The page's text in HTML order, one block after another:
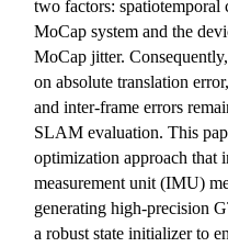
two factors: spatiotemporal
MoCap system and the
MoCap jitter.
on absolute translation
and inter-frame errors
SLAM evaluation. This
optimization approach that
measurement unit (IMU)
generating high-precision
a robust state initializer to